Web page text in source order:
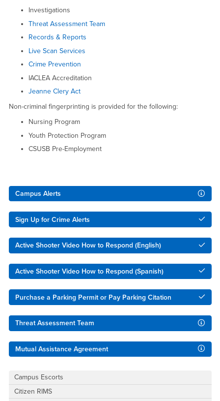
Investigations
Threat Assessment Team
Records & Reports
Live Scan Services
Crime Prevention
IACLEA Accreditation
Jeanne Clery Act
Non-criminal fingerprinting is provided for the following:
Nursing Program
Youth Protection Program
CSUSB Pre-Employment
Right Content
Campus Alerts
Sign Up for Crime Alerts
Active Shooter Video How to Respond (English)
Active Shooter Video How to Respond (Spanish)
Purchase a Parking Permit or Pay Parking Citation
Threat Assessment Team
Mutual Assistance Agreement
Campus Escorts
Citizen RIMS